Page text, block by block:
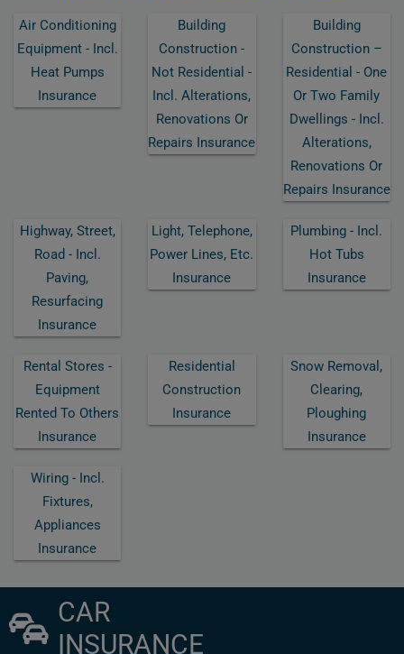
Air Conditioning
Equipment - Incl.
Heat Pumps
Insurance
Building
Construction -
Not Residential -
Incl. Alterations,
Renovations Or
Repairs Insurance
Building
Construction –
Residential - One
Or Two Family
Dwellings - Incl.
Alterations,
Renovations Or
Repairs Insurance
Highway, Street,
Road - Incl.
Paving,
Resurfacing
Insurance
Light, Telephone,
Power Lines, Etc.
Insurance
Plumbing - Incl.
Hot Tubs
Insurance
Rental Stores -
Equipment
Rented To Others
Insurance
Residential
Construction
Insurance
Snow Removal,
Clearing,
Ploughing
Insurance
Wiring - Incl.
Fixtures,
Appliances
Insurance
CAR
INSURANCE